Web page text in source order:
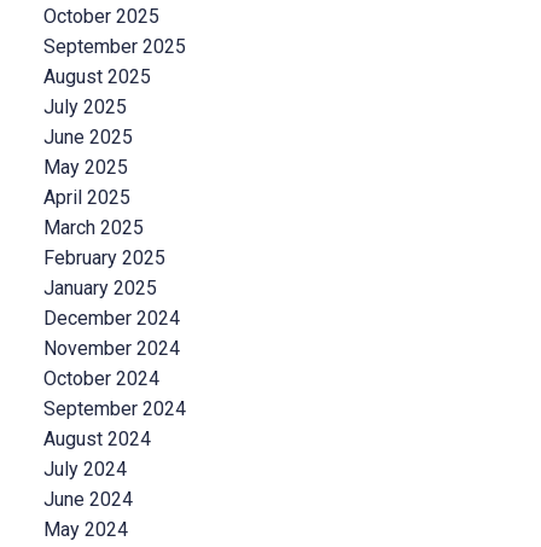
October 2025
September 2025
August 2025
July 2025
June 2025
May 2025
April 2025
March 2025
February 2025
January 2025
December 2024
November 2024
October 2024
September 2024
August 2024
July 2024
June 2024
May 2024